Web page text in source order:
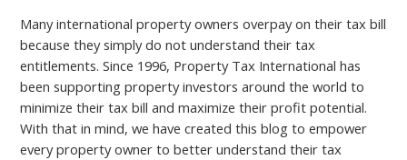
Many international property owners overpay on their tax bill
because they simply do not understand their tax
entitlements. Since 1996, Property Tax International has
been supporting property investors around the world to
minimize their tax bill and maximize their profit potential.
With that in mind, we have created this blog to empower
every property owner to better understand their tax